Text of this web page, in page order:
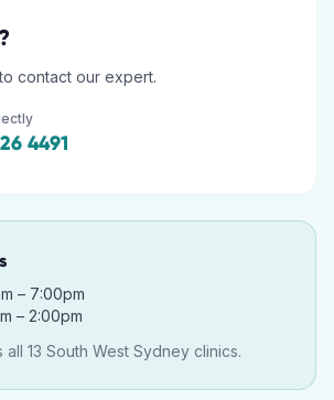
contact our expert.
4491
– 7:00pm
– 2:00pm
all 13 South West Sydney clinics.